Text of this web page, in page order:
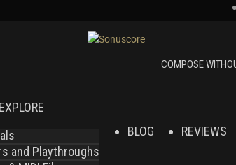
and Playthroughs
BLOG REVIEWS